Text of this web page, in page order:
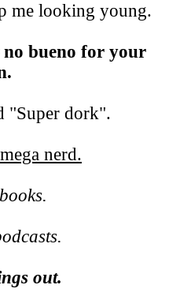
me looking young.
bueno for your
"Super dork".
nerd.
out.